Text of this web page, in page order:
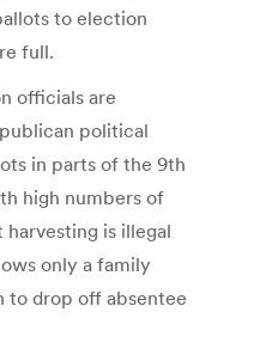
to election
full.
officials are
political
in parts of the 9th
high numbers of
is illegal
only a family
to drop off absentee